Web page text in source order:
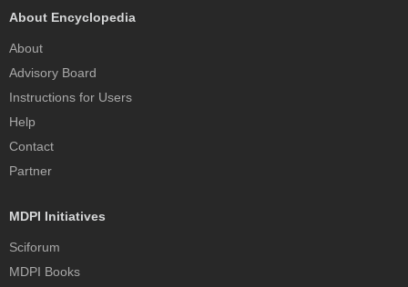
About Encyclopedia
About
Advisory Board
Instructions for Users
Help
Contact
Partner
MDPI Initiatives
Sciforum
MDPI Books